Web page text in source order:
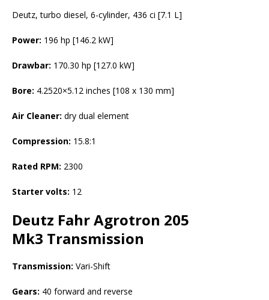
Deutz, turbo diesel, 6-cylinder, 436 ci [7.1 L]
Power: 196 hp [146.2 kW]
Drawbar: 170.30 hp [127.0 kW]
Bore: 4.2520×5.12 inches [108 x 130 mm]
Air Cleaner: dry dual element
Compression: 15.8:1
Rated RPM: 2300
Starter volts: 12
Deutz Fahr Agrotron 205
Mk3 Transmission
Transmission: Vari-Shift
Gears: 40 forward and reverse